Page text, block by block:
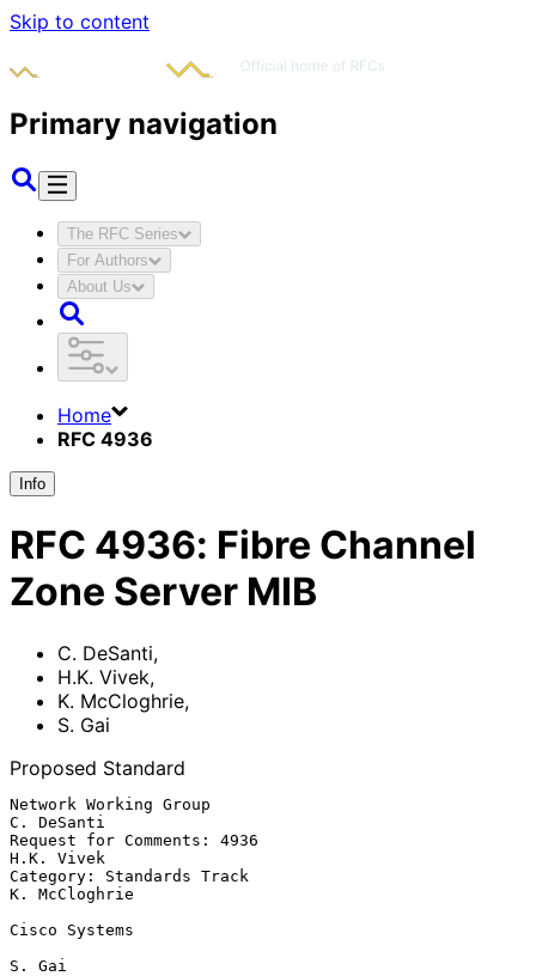
Skip to content
Primary navigation
The RFC Series
For Authors
About Us
Home
RFC 4936
Info
RFC 4936: Fibre Channel
Zone Server MIB
C. DeSanti,
H.K. Vivek,
K. McCloghrie,
S. Gai
Proposed Standard
Network Working Group
C. DeSanti
Request for Comments: 4936
H.K. Vivek
Category: Standards Track
K. McCloghrie
Cisco Systems
S. Gai